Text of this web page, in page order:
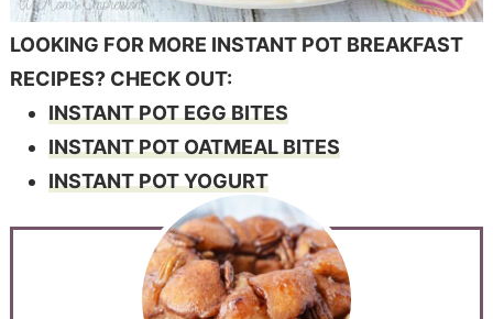
LOOKING FOR MORE INSTANT POT BREAKFAST
RECIPES? CHECK OUT:
INSTANT POT EGG BITES
INSTANT POT OATMEAL BITES
INSTANT POT YOGURT